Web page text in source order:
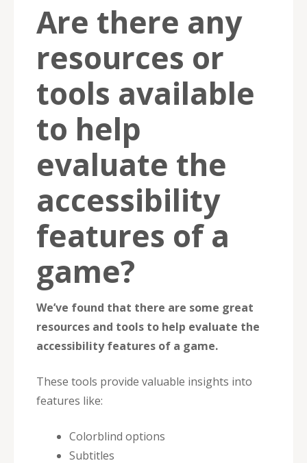
Are there any
resources or
tools available
to help
evaluate the
accessibility
features of a
game?
We’ve found that there are some great
resources and tools to help evaluate the
accessibility features of a game.
These tools provide valuable insights into
features like:
Colorblind options
Subtitles